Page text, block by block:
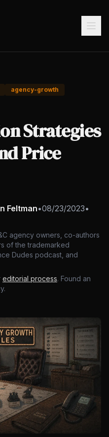
agency-growth
Strategies
Price
Feltman•08/23/2023•
agency owners, co-authors
of the trademarked
Dudes podcast, and
editorial process. Found an